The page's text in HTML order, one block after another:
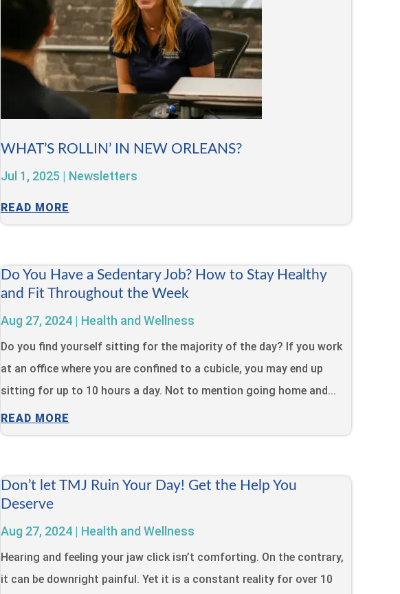
WHAT’S ROLLIN’ IN NEW ORLEANS?
Jul 1, 2025 | Newsletters
READ MORE
Do You Have a Sedentary Job? How to Stay Healthy
and Fit Throughout the Week
Aug 27, 2024| Health and Wellness
Do you find yourself sitting for the majority of the day? If you work
at an office where you are confined to a cubicle, you may end up
sitting for up to 10 hours a day. Not to mention going home and...
READ MORE
Don’t let TMJ Ruin Your Day! Get the Help You
Deserve
Aug 27, 2024| Health and Wellness
Hearing and feeling your jaw click isn’t comforting. On the contrary,
it can be downright painful. Yet it is a constant reality for over 10